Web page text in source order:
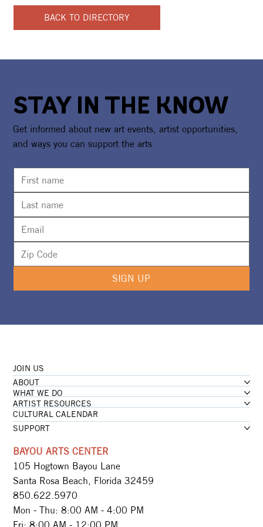
BACK TO DIRECTORY
STAY IN THE KNOW
Get informed about new art events, artist opportunities,
and ways you can support the arts
SIGN UP
JOIN US
ABOUT
WHAT WE DO
ARTIST RESOURCES
CULTURAL CALENDAR
SUPPORT
BAYOU ARTS CENTER
105 Hogtown Bayou Lane
Santa Rosa Beach, Florida 32459
850.622.5970​
Mon - Thu: 8:00 AM - 4:00 PM
Fri: 8:00 AM - 12:00 PM